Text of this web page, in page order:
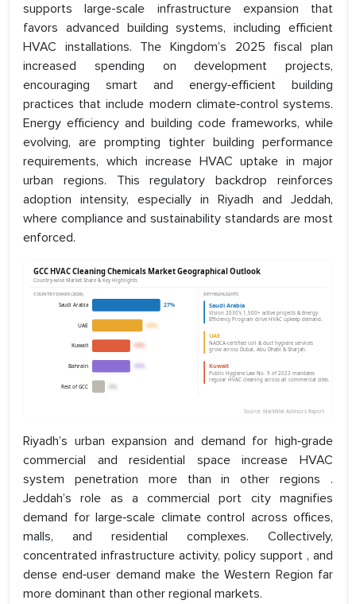
supports large-scale infrastructure expansion that
favors advanced building systems, including efficient
HVAC installations. The Kingdom’s 2025 fiscal plan
increased spending on development projects,
encouraging smart and energy‑efficient building
practices that include modern climate‑control systems.
Energy efficiency and building code frameworks, while
evolving, are prompting tighter building performance
requirements, which increase HVAC uptake in major
urban regions. This regulatory backdrop reinforces
adoption intensity, especially in Riyadh and Jeddah,
where compliance and sustainability standards are most
enforced.
Riyadh’s urban expansion and demand for high‑grade
commercial and residential space increase HVAC
system penetration more than in other regions .
Jeddah’s role as a commercial port city magnifies
demand for large‑scale climate control across offices,
malls, and residential complexes. Collectively,
concentrated infrastructure activity, policy support , and
dense end‑user demand make the Western Region far
more dominant than other regional markets.